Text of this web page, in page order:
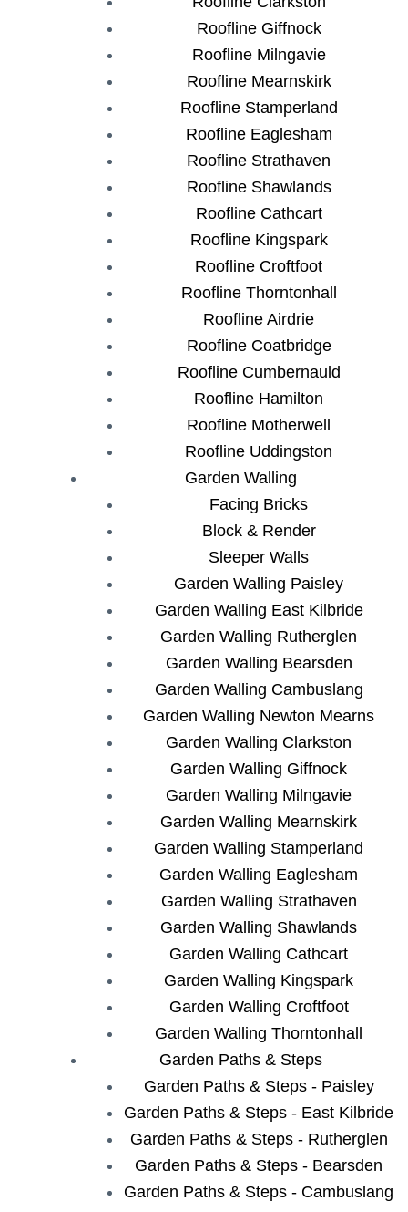
Roofline Giffnock
Roofline Milngavie
Roofline Mearnskirk
Roofline Stamperland
Roofline Eaglesham
Roofline Strathaven
Roofline Shawlands
Roofline Cathcart
Roofline Kingspark
Roofline Croftfoot
Roofline Thorntonhall
Roofline Airdrie
Roofline Coatbridge
Roofline Cumbernauld
Roofline Hamilton
Roofline Motherwell
Roofline Uddingston
Garden Walling
Facing Bricks
Block & Render
Sleeper Walls
Garden Walling Paisley
Garden Walling East Kilbride
Garden Walling Rutherglen
Garden Walling Bearsden
Garden Walling Cambuslang
Garden Walling Newton Mearns
Garden Walling Clarkston
Garden Walling Giffnock
Garden Walling Milngavie
Garden Walling Mearnskirk
Garden Walling Stamperland
Garden Walling Eaglesham
Garden Walling Strathaven
Garden Walling Shawlands
Garden Walling Cathcart
Garden Walling Kingspark
Garden Walling Croftfoot
Garden Walling Thorntonhall
Garden Paths & Steps
Garden Paths & Steps - Paisley
Garden Paths & Steps - East Kilbride
Garden Paths & Steps - Rutherglen
Garden Paths & Steps - Bearsden
Garden Paths & Steps - Cambuslang